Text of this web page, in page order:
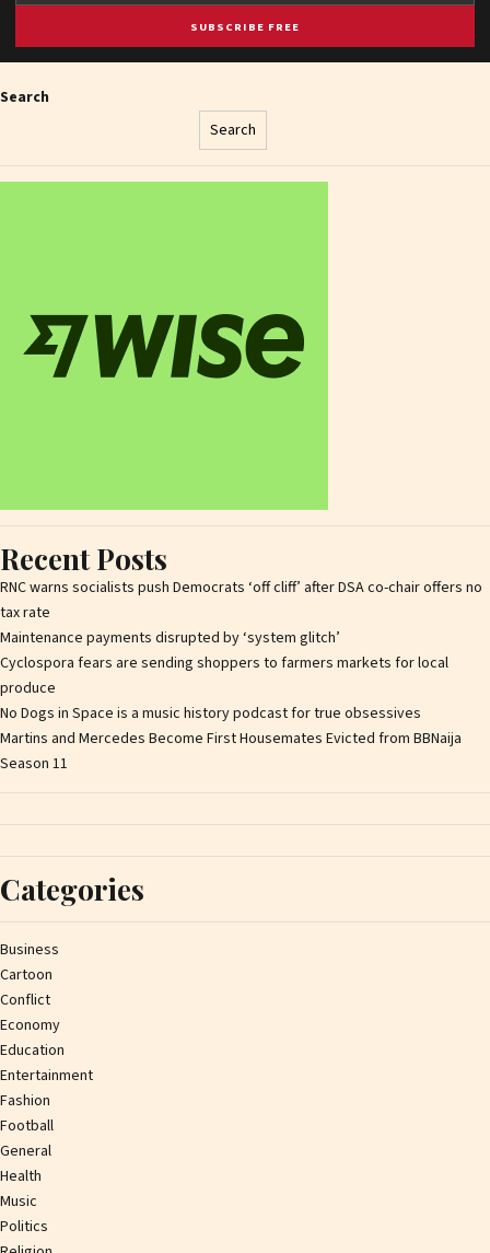
SUBSCRIBE FREE
Search
Search
Recent Posts
RNC warns socialists push Democrats ‘off cliff’ after DSA co-chair offers no
tax rate
Maintenance payments disrupted by ‘system glitch’
Cyclospora fears are sending shoppers to farmers markets for local
produce
No Dogs in Space is a music history podcast for true obsessives
Martins and Mercedes Become First Housemates Evicted from BBNaija
Season 11
Categories
Business
Cartoon
Conflict
Economy
Education
Entertainment
Fashion
Football
General
Health
Music
Politics